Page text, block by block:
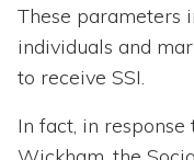
These parameters
individuals and
to receive SSI.
In fact, in